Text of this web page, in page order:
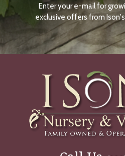
Enter your e-mail for
exclusive offers from